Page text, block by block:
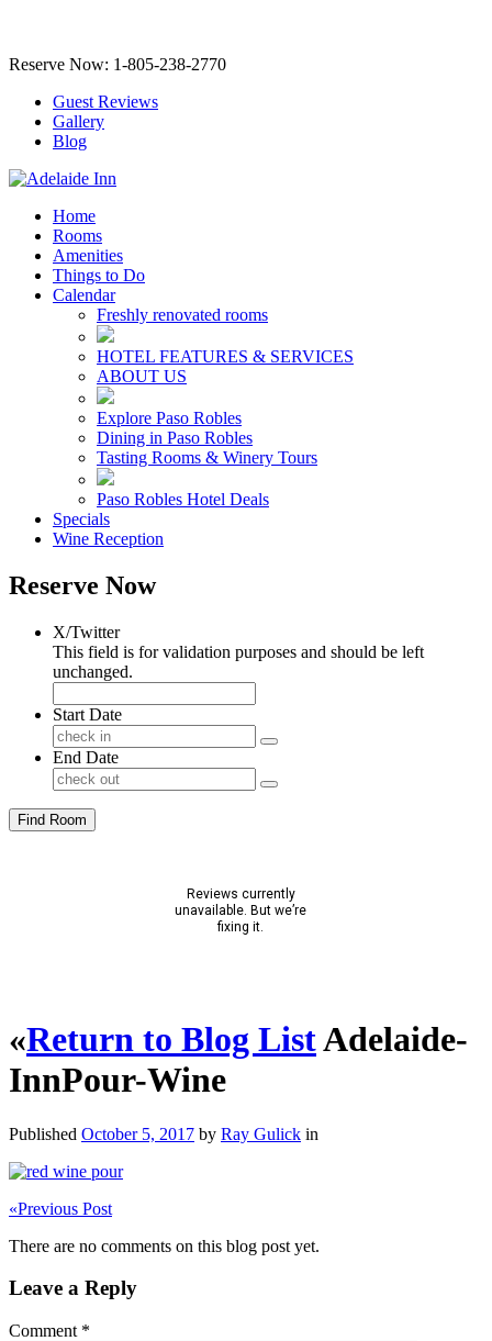
Reserve Now: 1-805-238-2770
Guest Reviews
Gallery
Blog
Home
Rooms
Amenities
Things to Do
Calendar
Freshly renovated rooms
HOTEL FEATURES & SERVICES
ABOUT US
Explore Paso Robles
Dining in Paso Robles
Tasting Rooms & Winery Tours
Paso Robles Hotel Deals
Specials
Wine Reception
Reserve Now
X/Twitter
This field is for validation purposes and should be left
unchanged.
Start Date
End Date
Find Room
«Return to Blog ListAdelaide-
InnPour-Wine
Published October 5, 2017 by Ray Gulick in
«Previous Post
There are no comments on this blog post yet.
Leave a Reply
Comment *